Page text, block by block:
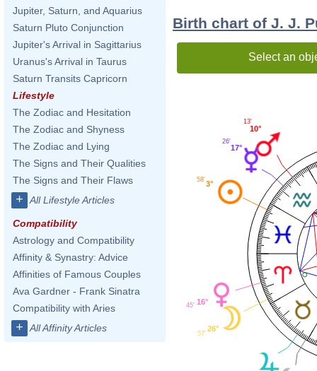
Jupiter, Saturn, and Aquarius
Saturn Pluto Conjunction
Jupiter's Arrival in Sagittarius
Uranus's Arrival in Taurus
Saturn Transits Capricorn
Lifestyle
The Zodiac and Hesitation
The Zodiac and Shyness
The Zodiac and Lying
The Signs and Their Qualities
The Signs and Their Flaws
+ All Lifestyle Articles
Compatibility
Astrology and Compatibility
Affinity & Synastry: Advice
Affinities of Famous Couples
Ava Gardner - Frank Sinatra
Compatibility with Aries
+ All Affinity Articles
Birth chart of J. J.
Select an
10°
13'
17°
26'
3°
58'
16°
45'
26°
57'